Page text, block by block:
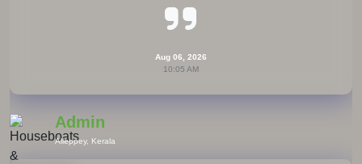
Aug 06, 2026
10:05 AM
Admin
All Countries